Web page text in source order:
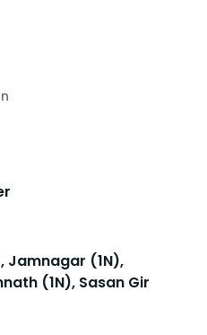
Jamnagar (1N),
(1N), Sasan Gir